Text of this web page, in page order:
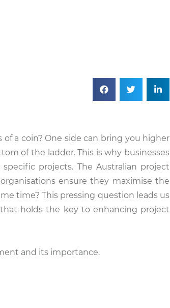
a coin? One side can bring you higher
of the ladder. This is why businesses
projects. The Australian project
ensure they maximise the
time? This pressing question leads us
holds the key to enhancing project
and its importance.